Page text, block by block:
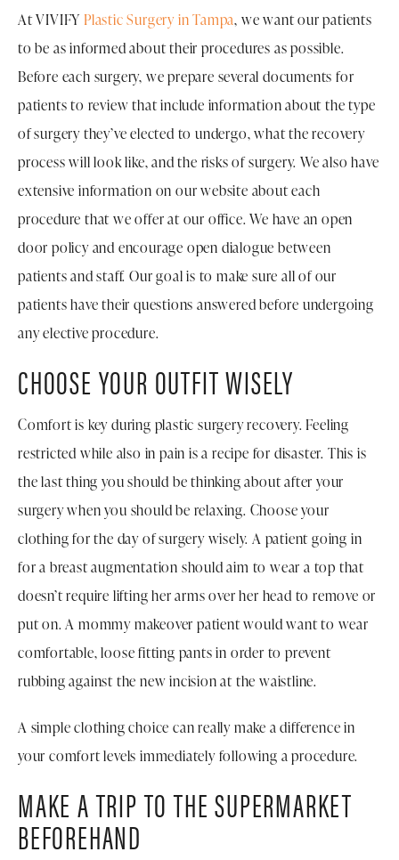
At VIVIFY Plastic Surgery in Tampa, we want our patients
to be as informed about their procedures as possible.
Before each surgery, we prepare several documents for
patients to review that include information about the type
of surgery they’ve elected to undergo, what the recovery
process will look like, and the risks of surgery. We also have
extensive information on our website about each
procedure that we offer at our office. We have an open
door policy and encourage open dialogue between
patients and staff. Our goal is to make sure all of our
patients have their questions answered before undergoing
any elective procedure.
CHOOSE YOUR OUTFIT WISELY
Comfort is key during plastic surgery recovery. Feeling
restricted while also in pain is a recipe for disaster. This is
the last thing you should be thinking about after your
surgery when you should be relaxing. Choose your
clothing for the day of surgery wisely. A patient going in
for a breast augmentation should aim to wear a top that
doesn’t require lifting her arms over her head to remove or
put on. A mommy makeover patient would want to wear
comfortable, loose fitting pants in order to prevent
rubbing against the new incision at the waistline.
A simple clothing choice can really make a difference in
your comfort levels immediately following a procedure.
MAKE A TRIP TO THE SUPERMARKET
BEFOREHAND